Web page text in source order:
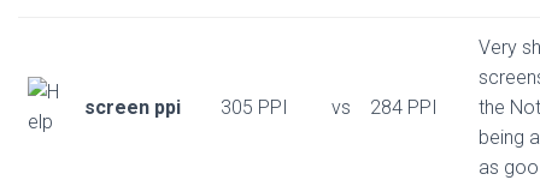
screen ppi 305 PPI vs 284 PPI
Very
the
being
as